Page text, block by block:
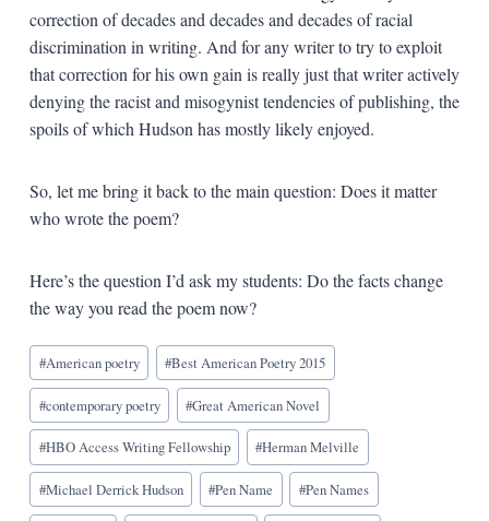
correction of decades and decades and decades of racial
discrimination in writing. And for any writer to try to exploit
that correction for his own gain is really just that writer actively
denying the racist and misogynist tendencies of publishing, the
spoils of which Hudson has mostly likely enjoyed.
So, let me bring it back to the main question: Does it matter
who wrote the poem?
Here’s the question I’d ask my students: Do the facts change
the way you read the poem now?
Blog
Tags:
#American poetry #Best American Poetry 2015
#contemporary poetry #Great American Novel
#HBO Access Writing Fellowship #Herman Melville
#Michael Derrick Hudson #Pen Name #Pen Names